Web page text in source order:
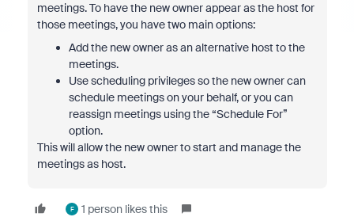
meetings. To have the new owner appear as the host for
those meetings, you have two main options:
Add the new owner as an alternative host to the
meetings.
Use scheduling privileges so the new owner can
schedule meetings on your behalf, or you can
reassign meetings using the “Schedule For”
option.
This will allow the new owner to start and manage the
meetings as host.
F 1 person likes this